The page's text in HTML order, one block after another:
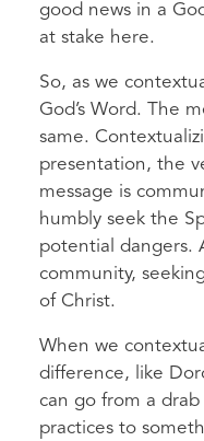
good news in a
at stake here.
So, as we
God’s Word. The
same.
presentation, the
message is
humbly seek the
potential dangers.
community,
of Christ.
When we
difference, like
can go from a
practices to